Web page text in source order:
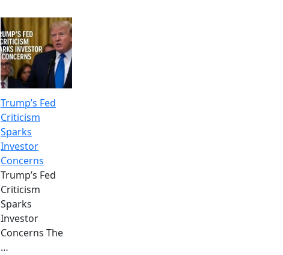
Trump’s Fed
Criticism
Sparks
Investor
Concerns
Trump’s Fed
Criticism
Sparks
Investor
Concerns The
…